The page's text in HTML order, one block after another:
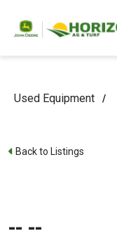
Used Equipment /
Back to Listings
-- --